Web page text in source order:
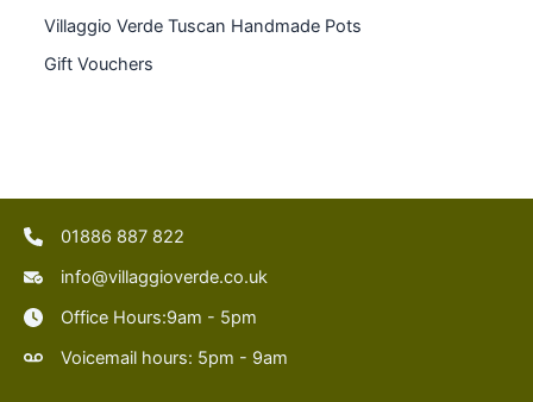
Villaggio Verde Tuscan Handmade Pots
Gift Vouchers
01886 887 822
info@villaggioverde.co.uk
Office Hours:9am - 5pm
Voicemail hours: 5pm - 9am